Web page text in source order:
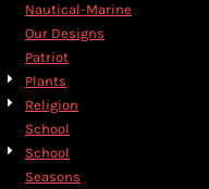
Nautical-Marine
Our Designs
Patriot
Plants
Religion
School
School
Seasons